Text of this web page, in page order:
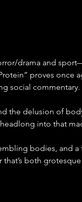
drama and
proves once
social commentary.
the delusion of
into that
bodies, and
both